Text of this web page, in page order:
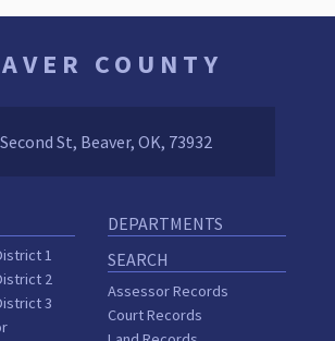
COUNTY
St, Beaver, OK, 73932
1
2
3
DEPARTMENTS
SEARCH
Assessor Records
Court Records